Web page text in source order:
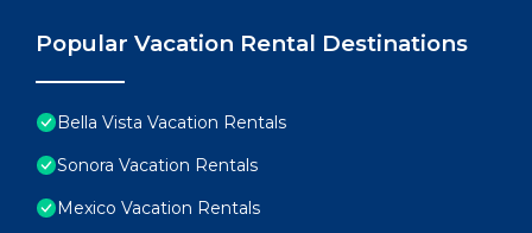
Popular Vacation Rental Destinations
Bella Vista Vacation Rentals
Sonora Vacation Rentals
Mexico Vacation Rentals